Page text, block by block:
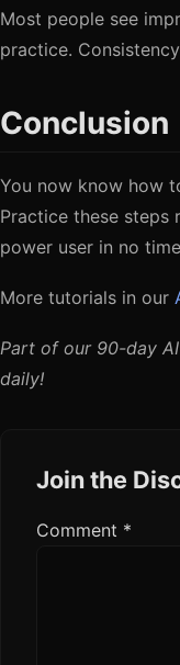
Most people see
practice.
Conclusion
You now know how
Practice these steps
power user in no
More tutorials in our
Part of our 90-day
daily!
Join the
Comment *